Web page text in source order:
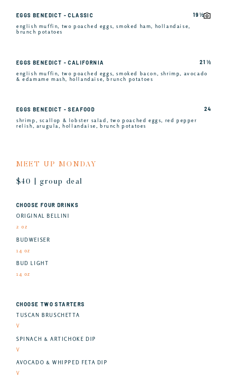
EGGS BENEDICT - CLASSIC
english muffin, two poached eggs, smoked ham, hollandaise,
brunch potatoes
19 ½
EGGS BENEDICT - CALIFORNIA
english muffin, two poached eggs, smoked bacon, shrimp, avocado
& edamame mash, hollandaise, brunch potatoes
21 ½
EGGS BENEDICT - SEAFOOD
shrimp, scallop & lobster salad, two poached eggs, red pepper
relish, arugula, hollandaise, brunch potatoes
24
MEET UP MONDAY
$40 | group deal
CHOOSE FOUR DRINKS
ORIGINAL BELLINI
2 oz
BUDWEISER
14 oz
BUD LIGHT
14 oz
CHOOSE TWO STARTERS
TUSCAN BRUSCHETTA
V
SPINACH & ARTICHOKE DIP
V
AVOCADO & WHIPPED FETA DIP
V